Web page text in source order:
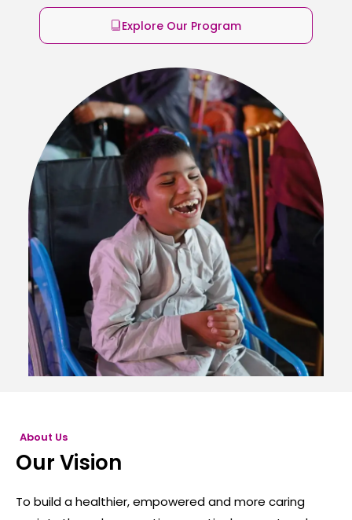
Explore Our Program
About Us
Our Vision
To build a healthier, empowered and more caring